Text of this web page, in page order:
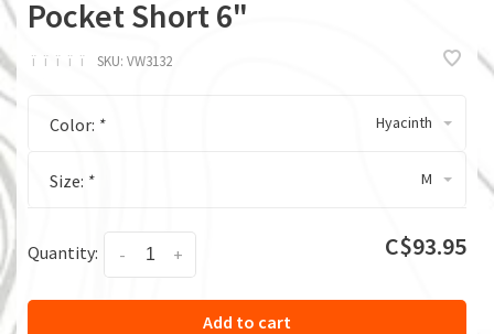
Pocket Short 6"
ï ï ï ï ï SKU: VW3132
Color: * Hyacinth
Size: * M
Quantity: +
- C$93.95
Add to cart